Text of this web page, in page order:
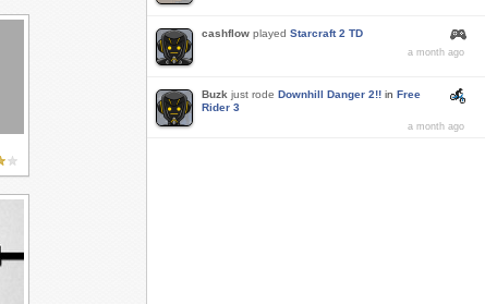
cashflow played Starcraft 2 TD
a month ago
Buzk just rode Downhill Danger 2!! in Free
Rider 3
a month ago